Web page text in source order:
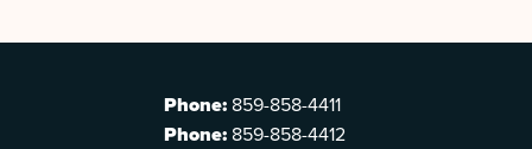
Phone: 859-858-4411
Phone: 859-858-4412